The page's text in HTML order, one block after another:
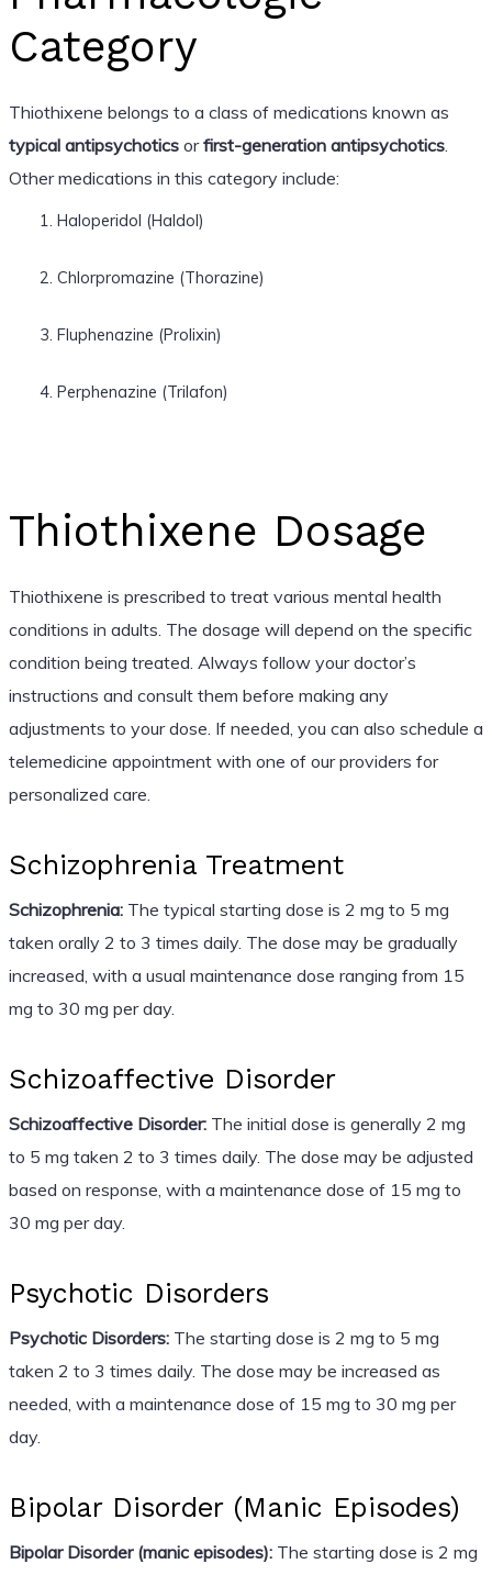
Category
Thiothixene belongs to a class of medications known as
typical antipsychoticsorfirst-generation antipsychotics.
Other medications in this category include:
Haloperidol (Haldol)
Chlorpromazine (Thorazine)
Fluphenazine (Prolixin)
Perphenazine (Trilafon)
Thiothixene Dosage
Thiothixene is prescribed to treat various mental health
conditions in adults. The dosage will depend on the specific
condition being treated. Always follow your doctor’s
instructions and consult them before making any
adjustments to your dose. If needed, you can also schedule a
telemedicine appointment with one of our providers for
personalized care.
Schizophrenia Treatment
Schizophrenia:The typical starting dose is 2 mg to 5 mg
taken orally 2 to 3 times daily. The dose may be gradually
increased, with a usual maintenance dose ranging from 15
mg to 30 mg per day.
Schizoaffective Disorder
Schizoaffective Disorder:The initial dose is generally 2 mg
to 5 mg taken 2 to 3 times daily. The dose may be adjusted
based on response, with a maintenance dose of 15 mg to
30 mg per day.
Psychotic Disorders
Psychotic Disorders:The starting dose is 2 mg to 5 mg
taken 2 to 3 times daily. The dose may be increased as
needed, with a maintenance dose of 15 mg to 30 mg per
day.
Bipolar Disorder (Manic Episodes)
Bipolar Disorder (manic episodes):The starting dose is 2 mg